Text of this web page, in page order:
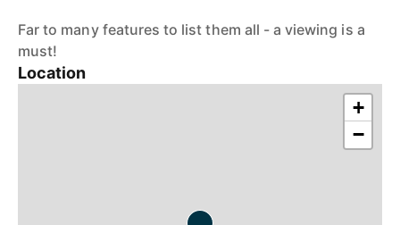
Far to many features to list them all - a viewing is a
must!
Location
+
−